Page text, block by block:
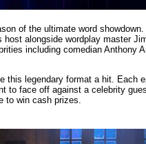
of the ultimate word
alongside wordplay master
including comedian Anthony
legendary format a hit. Each
to face off against a celebrity
to win cash prizes.